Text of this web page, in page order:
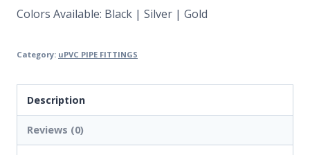
Colors Available: Black | Silver | Gold
Category: uPVC PIPE FITTINGS
Description
Reviews (0)